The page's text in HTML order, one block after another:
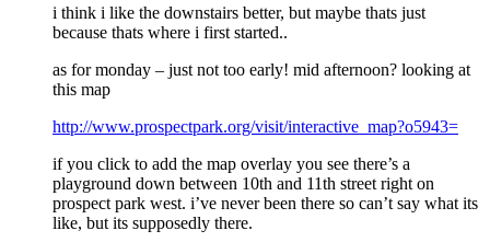
i think i like the downstairs better, but maybe thats just
because thats where i first started..
as for monday – just not too early! mid afternoon? looking at
this map
http://www.prospectpark.org/visit/interactive_map?o5943=
if you click to add the map overlay you see there’s a
playground down between 10th and 11th street right on
prospect park west. i’ve never been there so can’t say what its
like, but its supposedly there.